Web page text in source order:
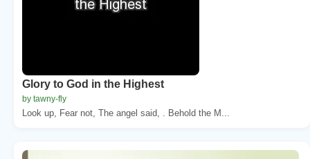
Glory to God in the Highest
by tawny-fly
Look up, Fear not, The angel said, . Behold the M...